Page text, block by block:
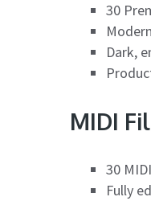
30
Dark,
MIDI
30
Fully